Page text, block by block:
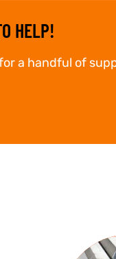
HELP!
a handful of
HEX